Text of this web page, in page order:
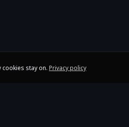
cookies stay on. Privacy policy